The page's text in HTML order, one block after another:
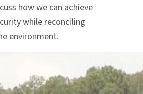
how we can achieve
while reconciling
environment.